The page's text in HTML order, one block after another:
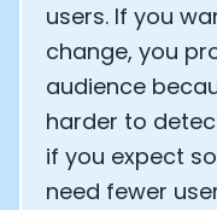
users. If you
change, you
audience
harder to
if you expect
need fewer